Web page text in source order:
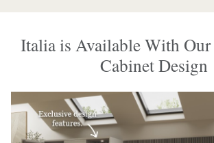
Italia is Available With
Cabinet Design